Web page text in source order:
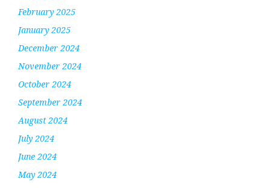
February 2025
January 2025
December 2024
November 2024
October 2024
September 2024
August 2024
July 2024
June 2024
May 2024